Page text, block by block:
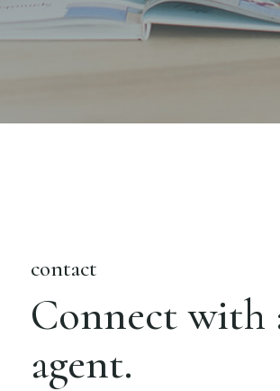
contact
Connect with
agent.